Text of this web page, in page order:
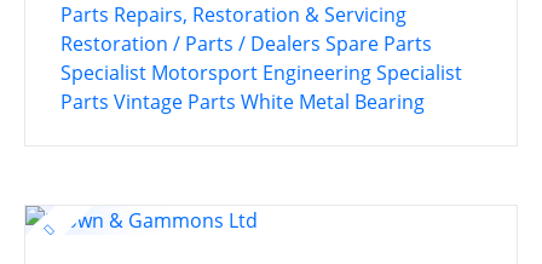
Parts Repairs, Restoration & Servicing
Restoration / Parts / Dealers Spare Parts
Specialist Motorsport EngineeringSpecialist
Parts Vintage Parts White Metal Bearing